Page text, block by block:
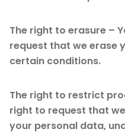
The right to erasure –
request that we erase
certain conditions.
The right to restrict
right to request that
your personal data,